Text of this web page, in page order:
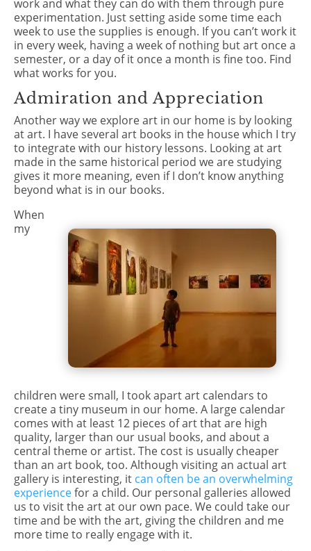
work and what they can do with them through pure
experimentation. Just setting aside some time each
week to use the supplies is enough. If you can’t work it
in every week, having a week of nothing but art once a
semester, or a day of it once a month is fine too. Find
what works for you.
Admiration and Appreciation
Another way we explore art in our home is by looking
at art. I have several art books in the house which I try
to integrate with our history lessons. Looking at art
made in the same historical period we are studying
gives it more meaning, even if I don’t know anything
beyond what is in our books.
When
my
children were small, I took apart art calendars to
create a tiny museum in our home. A large calendar
comes with at least 12 pieces of art that are high
quality, larger than our usual books, and about a
central theme or artist. The cost is usually cheaper
than an art book, too. Although visiting an actual art
gallery is interesting, it can often be an overwhelming
experiencefor a child. Our personal galleries allowed
us to visit the art at our own pace. We could take our
time and be with the art, giving the children and me
more time to really engage with it.